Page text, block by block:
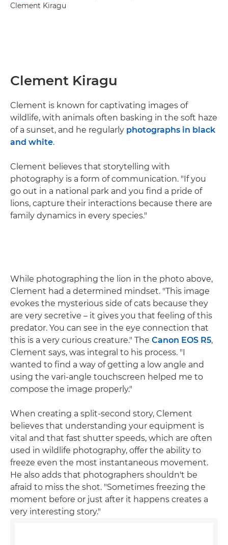
Clement Kiragu
Clement Kiragu
Clement is known for captivating images of
wildlife, with animals often basking in the soft haze
of a sunset, and he regularly photographs in black
and white.
Clement believes that storytelling with
photography is a form of communication. "If you
go out in a national park and you find a pride of
lions, capture their interactions because there are
family dynamics in every species."
While photographing the lion in the photo above,
Clement had a determined mindset. "This image
evokes the mysterious side of cats because they
are very secretive – it gives you that feeling of this
predator. You can see in the eye connection that
this is a very curious creature." The Canon EOS R5,
Clement says, was integral to his process. "I
wanted to find a way of getting a low angle and
using the vari-angle touchscreen helped me to
compose the image properly."
When creating a split-second story, Clement
believes that understanding your equipment is
vital and that fast shutter speeds, which are often
used in wildlife photography, offer the ability to
freeze even the most instantaneous movement.
He also adds that photographers shouldn't be
afraid to miss the shot. "Sometimes freezing the
moment before or just after it happens creates a
very interesting story."